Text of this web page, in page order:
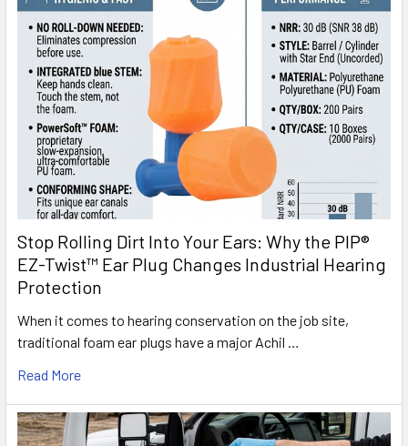
Stop Rolling Dirt Into Your Ears: Why the PIP®
EZ-Twist™ Ear Plug Changes Industrial Hearing
Protection
When it comes to hearing conservation on the job site,
traditional foam ear plugs have a major Achil …
Read More